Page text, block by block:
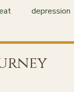
depression